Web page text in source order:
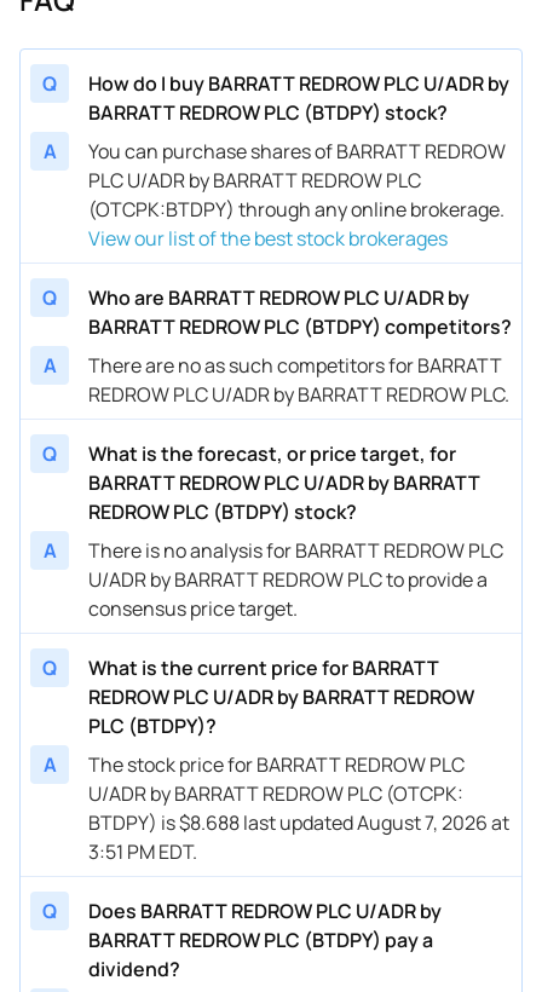
Q
How do I buy BARRATT REDROW PLC U/ADR by
BARRATT REDROW PLC (BTDPY) stock?
A
You can purchase shares of BARRATT REDROW
PLC U/ADR by BARRATT REDROW PLC
(OTCPK:BTDPY) through any online brokerage.
View our list of the best stock brokerages
Q
Who are BARRATT REDROW PLC U/ADR by
BARRATT REDROW PLC (BTDPY) competitors?
A
There are no as such competitors for BARRATT
REDROW PLC U/ADR by BARRATT REDROW PLC.
Q
What is the forecast, or price target, for
BARRATT REDROW PLC U/ADR by BARRATT
REDROW PLC (BTDPY) stock?
A
There is no analysis for BARRATT REDROW PLC
U/ADR by BARRATT REDROW PLC to provide a
consensus price target.
Q
What is the current price for BARRATT
REDROW PLC U/ADR by BARRATT REDROW
PLC (BTDPY)?
A
The stock price for BARRATT REDROW PLC
U/ADR by BARRATT REDROW PLC (OTCPK:
BTDPY) is $8.688 last updated August 7, 2026 at
3:51 PM EDT.
Q
Does BARRATT REDROW PLC U/ADR by
BARRATT REDROW PLC (BTDPY) pay a
dividend?